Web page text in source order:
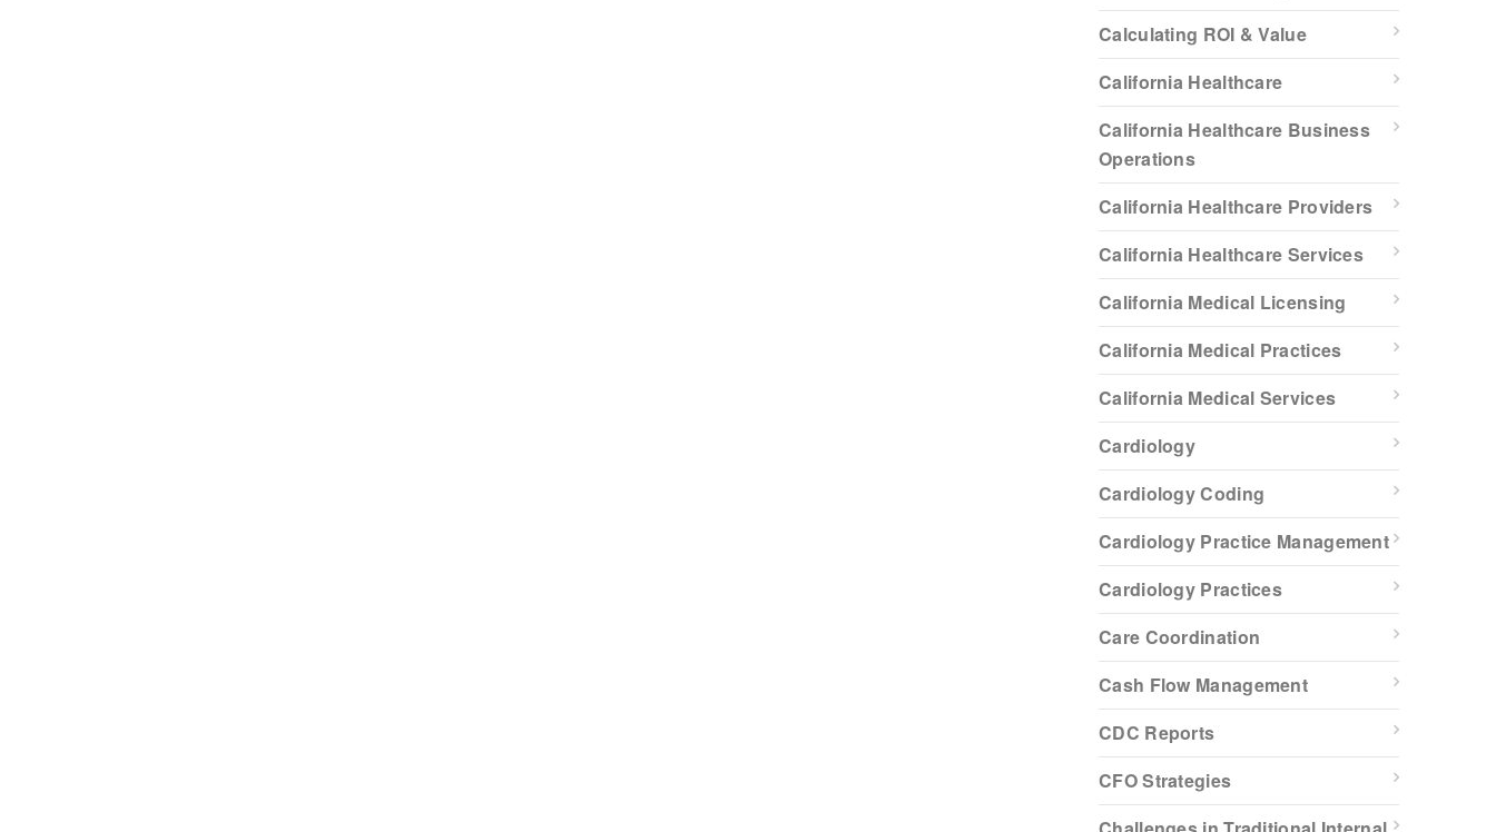
Calculating ROI & Value
California Healthcare
California Healthcare Business
Operations
California Healthcare Providers
California Healthcare Services
California Medical Licensing
California Medical Practices
California Medical Services
Cardiology
Cardiology Coding
Cardiology Practice Management
Cardiology Practices
Care Coordination
Cash Flow Management
CDC Reports
CFO Strategies